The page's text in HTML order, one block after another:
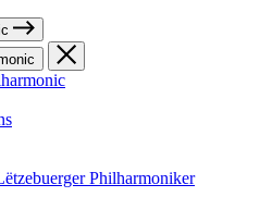
Philharmoniker